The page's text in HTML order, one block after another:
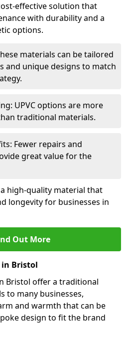
effective solution that
with durability and a
options.
materials can be tailored
and unique designs to match
UPVC options are more
traditional materials.
Fewer repairs and
great value for the
a high-quality material that
longevity for businesses in
Out More
in Bristol
Bristol offer a traditional
to many businesses,
and warmth that can be
design to fit the brand